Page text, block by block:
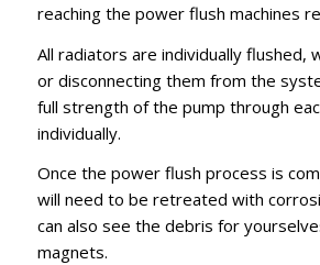
reaching the power flush machines
All radiators are individually flushed,
or disconnecting them from the
full strength of the pump through
individually.
Once the power flush process is
will need to be retreated with
can also see the debris for
magnets.